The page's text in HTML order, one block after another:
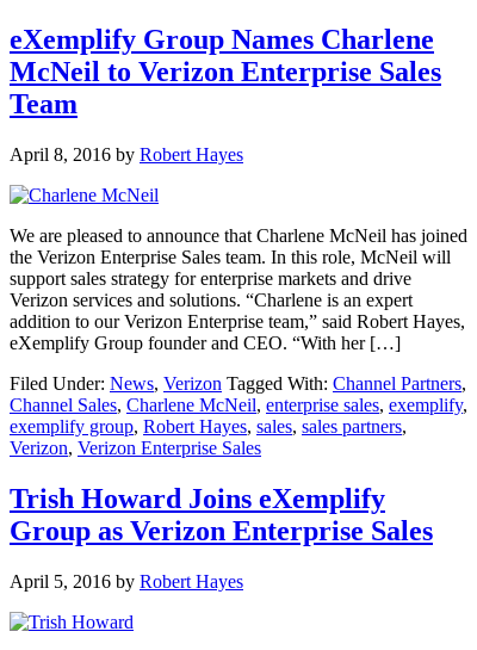
eXemplify Group Names Charlene
McNeil to Verizon Enterprise Sales
Team
April 8, 2016 by Robert Hayes
We are pleased to announce that Charlene McNeil has joined
the Verizon Enterprise Sales team. In this role, McNeil will
support sales strategy for enterprise markets and drive
Verizon services and solutions. “Charlene is an expert
addition to our Verizon Enterprise team,” said Robert Hayes,
eXemplify Group founder and CEO. “With her […]
Filed Under: News, Verizon Tagged With: Channel Partners,
Channel Sales, Charlene McNeil, enterprise sales, exemplify,
exemplify group, Robert Hayes, sales, sales partners,
Verizon, Verizon Enterprise Sales
Trish Howard Joins eXemplify
Group as Verizon Enterprise Sales
April 5, 2016 by Robert Hayes